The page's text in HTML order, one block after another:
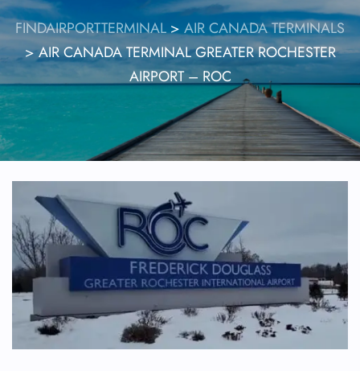
FINDAIRPORTTERMINAL> AIR CANADA TERMINALS
>AIR CANADA TERMINAL GREATER ROCHESTER
AIRPORT – ROC